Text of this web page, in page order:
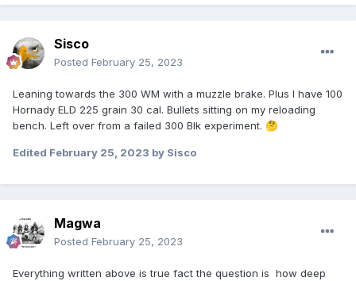
Sisco
Posted February 25, 2023
Leaning towards the 300 WM with a muzzle brake. Plus I have 100
Hornady ELD 225 grain 30 cal. Bullets sitting on my reloading
bench. Left over from a failed 300 Blk experiment. 🤔
Edited February 25, 2023 by Sisco
Magwa
Posted February 25, 2023
Everything written above is true fact the question is how deep